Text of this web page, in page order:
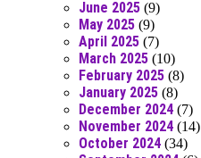
June 2025 (9)
May 2025 (9)
April 2025 (7)
March 2025 (10)
February 2025 (8)
January 2025 (8)
December 2024 (7)
November 2024 (14)
October 2024 (34)